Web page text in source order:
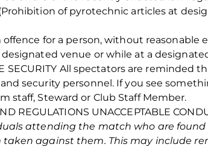
of pyrotechnic articles at
offence for a person, without reasonable
designated venue or while at a
SECURITY All spectators are
security personnel. If you see
staff, Steward or Club Staff Member.
REGULATIONS UNACCEPTABLE
attending the match who are
against them. This may include